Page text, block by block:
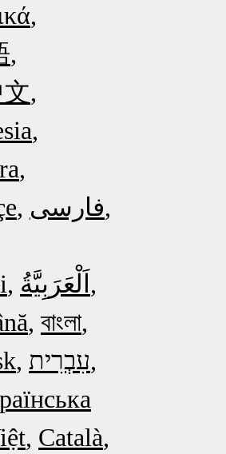
فارسی
বাংলা
עִבְרִית
Català